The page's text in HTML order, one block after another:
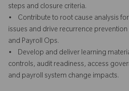
steps and closure criteria.
• Contribute to root cause analysis
issues and drive recurrence prevention
and Payroll Ops.
• Develop and deliver learning
controls, audit readiness, access
and payroll system change impacts.